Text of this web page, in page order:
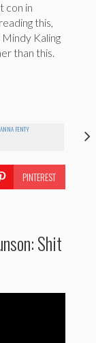
con in
this,
Kaling
than this.
FENTY
PINTEREST
Shit